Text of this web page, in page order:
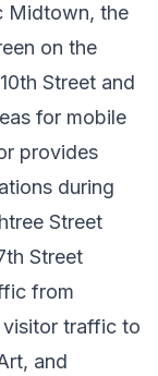
Midtown, the
on the
Street and
for mobile
provides
during
Street
Street
from
traffic to
and